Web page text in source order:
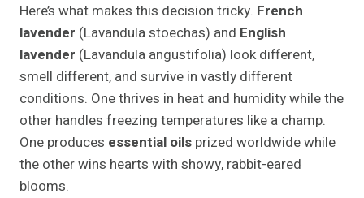
Here’s what makes this decision tricky. French
lavender (Lavandula stoechas) and English
lavender (Lavandula angustifolia) look different,
smell different, and survive in vastly different
conditions. One thrives in heat and humidity while the
other handles freezing temperatures like a champ.
One produces essential oils prized worldwide while
the other wins hearts with showy, rabbit-eared
blooms.